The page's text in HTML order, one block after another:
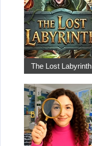
The Lost Labyrinth